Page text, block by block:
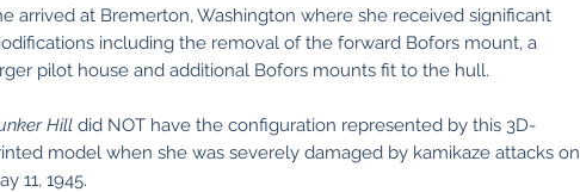
arrived at Bremerton, Washington where she received significant
including the removal of the forward Bofors mount, a
pilot house and additional Bofors mounts fit to the hull.
Hill did NOT have the configuration represented by this 3D-
model when she was severely damaged by kamikaze attacks on
11, 1945.